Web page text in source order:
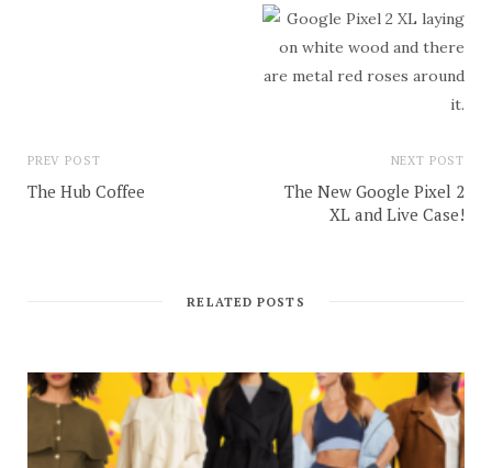
PREV POST
The Hub Coffee
NEXT POST
The New Google Pixel 2
XL and Live Case!
RELATED POSTS